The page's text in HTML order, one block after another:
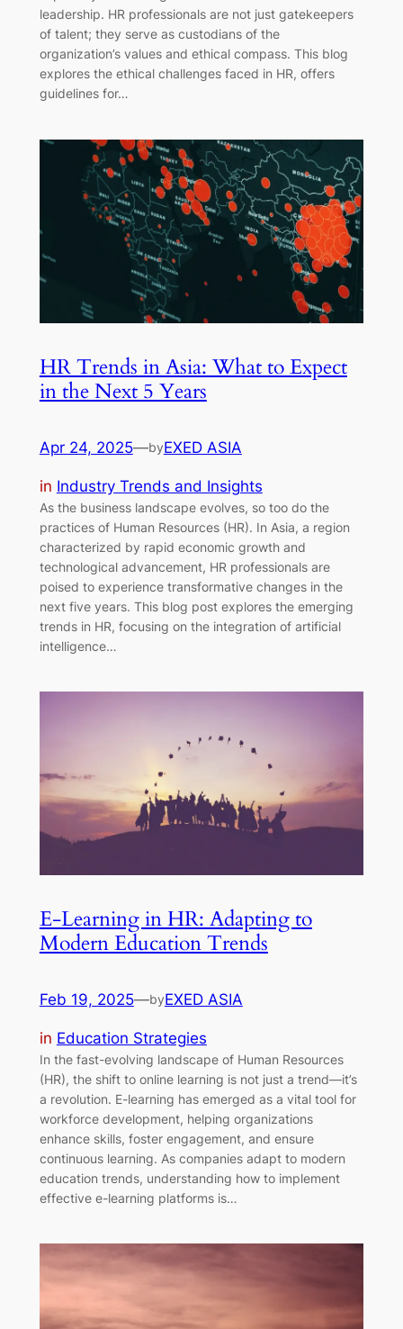
leadership. HR professionals are not just gatekeepers
of talent; they serve as custodians of the
organization’s values and ethical compass. This blog
explores the ethical challenges faced in HR, offers
guidelines for…
HR Trends in Asia: What to Expect
in the Next 5 Years
Apr 24, 2025—byEXED ASIA
in Industry Trends and Insights
As the business landscape evolves, so too do the
practices of Human Resources (HR). In Asia, a region
characterized by rapid economic growth and
technological advancement, HR professionals are
poised to experience transformative changes in the
next five years. This blog post explores the emerging
trends in HR, focusing on the integration of artificial
intelligence…
E-Learning in HR: Adapting to
Modern Education Trends
Feb 19, 2025—byEXED ASIA
in Education Strategies
In the fast-evolving landscape of Human Resources
(HR), the shift to online learning is not just a trend—it’s
a revolution. E-learning has emerged as a vital tool for
workforce development, helping organizations
enhance skills, foster engagement, and ensure
continuous learning. As companies adapt to modern
education trends, understanding how to implement
effective e-learning platforms is…